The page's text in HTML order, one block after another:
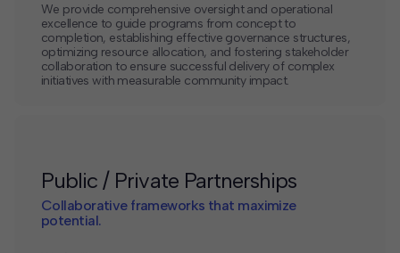
We provide comprehensive oversight and operational
excellence to guide programs from concept to
completion, establishing effective governance structures,
optimizing resource allocation, and fostering stakeholder
collaboration to ensure successful delivery of complex
initiatives with measurable community impact.
Public / Private Partnerships
Collaborative frameworks that maximize
potential.